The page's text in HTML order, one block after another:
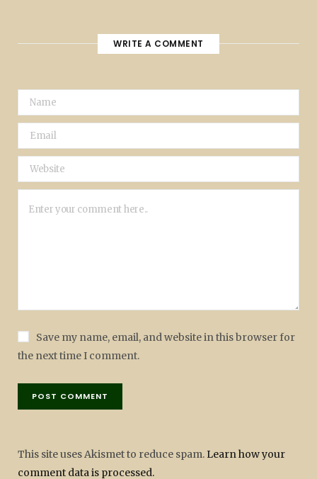
WRITE A COMMENT
Save my name, email, and website in this browser for
the next time I comment.
This site uses Akismet to reduce spam. Learn how your
comment data is processed.